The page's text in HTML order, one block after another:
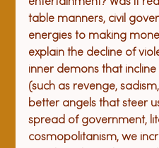
entertainment? Was it
table manners, civil
energies to making
explain the decline of
inner demons that
(such as revenge,
better angels that steer
spread of government,
cosmopolitanism, we